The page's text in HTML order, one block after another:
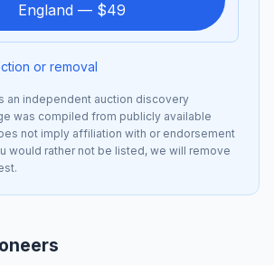
England — $49
or removal
an independent auction discovery
was compiled from publicly available
not imply affiliation with or endorsement
would rather not be listed, we will remove